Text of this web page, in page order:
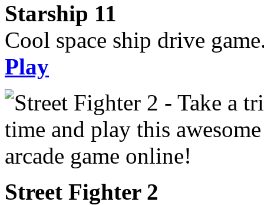
Starship 11
Cool space ship drive
Play
Street Fighter 2